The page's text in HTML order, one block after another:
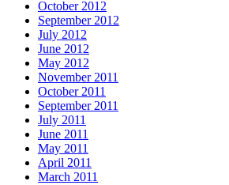
October 2012
September 2012
July 2012
June 2012
May 2012
November 2011
October 2011
September 2011
July 2011
June 2011
May 2011
April 2011
March 2011